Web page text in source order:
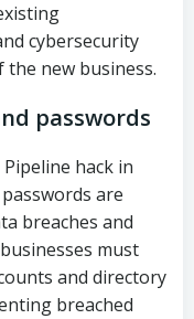
cybersecurity
new business.
passwords
hack in
are
breaches and
must
and directory
breached